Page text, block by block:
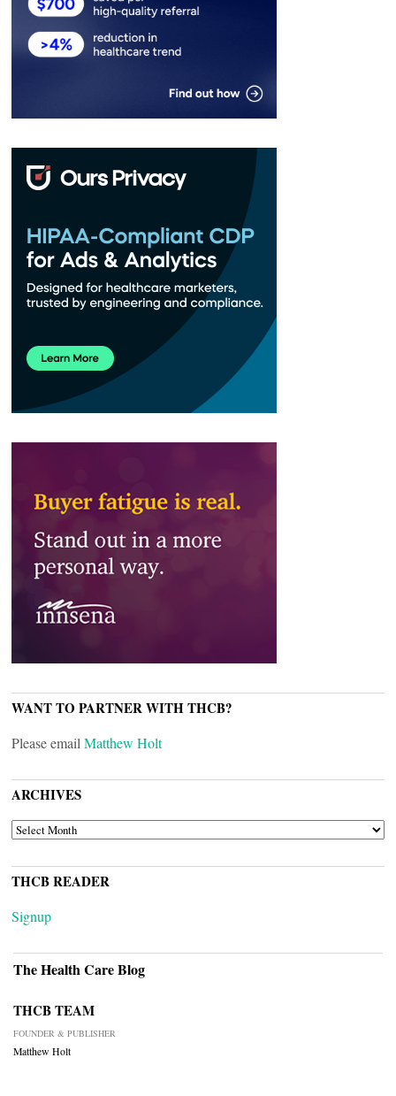
WANT TO PARTNER WITH THCB?
Please email Matthew Holt
ARCHIVES
ARCHIVES
THCB READER
Signup
The Health Care Blog
THCB TEAM
FOUNDER & PUBLISHER
Matthew Holt